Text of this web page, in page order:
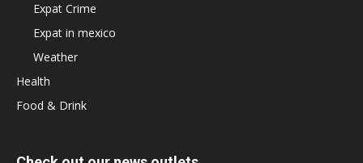
Expat Crime
Expat in mexico
Weather
Health
Food & Drink